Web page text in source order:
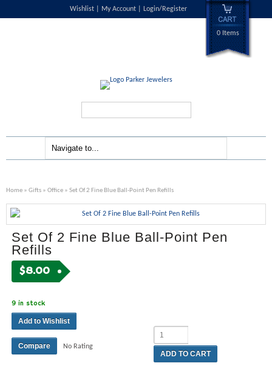
Wishlist My Account Login/Register
0 Items
Home » Gifts » Office » Set Of 2 Fine Blue Ball-Point Pen Refills
Set Of 2 Fine Blue Ball-Point Pen
Refills
$8.00
9 in stock
ADD TO CART
Add to Wishlist
Compare No Rating